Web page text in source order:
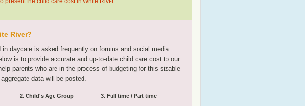
present the child care cost in White River
River?
daycare is asked frequently on forums and social media
is to provide accurate and up-to-date child care cost to our
parents who are in the process of budgeting for this sizable
data will be posted.
2. Child's Age Group 3. Full time / Part time